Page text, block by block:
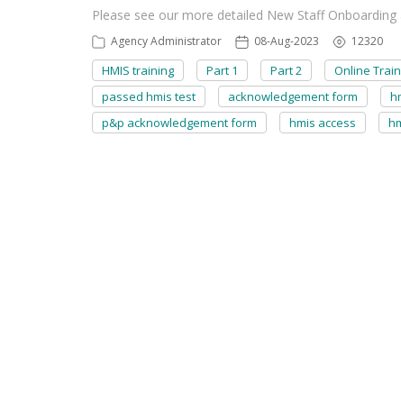
Please see our more detailed New Staff
Agency Administrator 08-Aug-2023 12320
HMIS training Part 1 Part 2 Online
passed hmis test
acknowledgement form
p&p acknowledgement form
hmis access